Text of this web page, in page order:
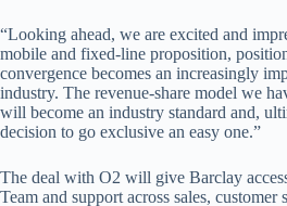
“Looking ahead, we are excited and
mobile and fixed-line proposition,
convergence becomes an increasingly
industry. The revenue-share model we
will become an industry standard and,
decision to go exclusive an easy one.”
The deal with O2 will give Barclay
Team and support across sales, customer